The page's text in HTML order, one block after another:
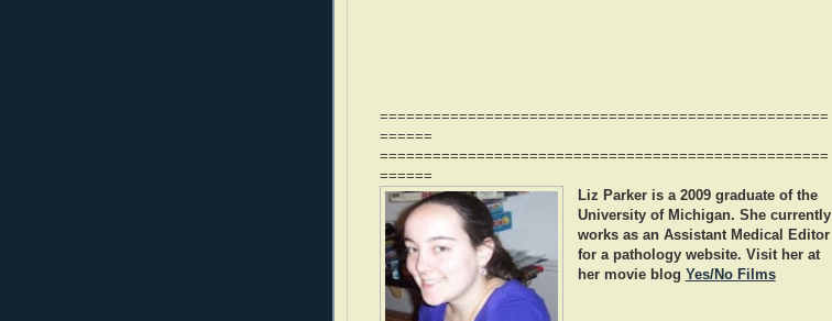
===================================================
======
===================================================
======
Liz Parkeris a 2009 graduate of the
University of Michigan. She currently
works as an Assistant Medical Editor
for a pathology website. Visit her at
her movie blog Yes/No Films